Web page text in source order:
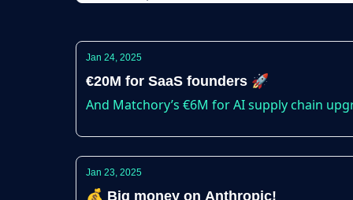
Jan 24, 2025
€20M for SaaS founders 🚀
And Matchory’s €6M for AI supply chain
Jan 23, 2025
💰 Big money on Anthropic!